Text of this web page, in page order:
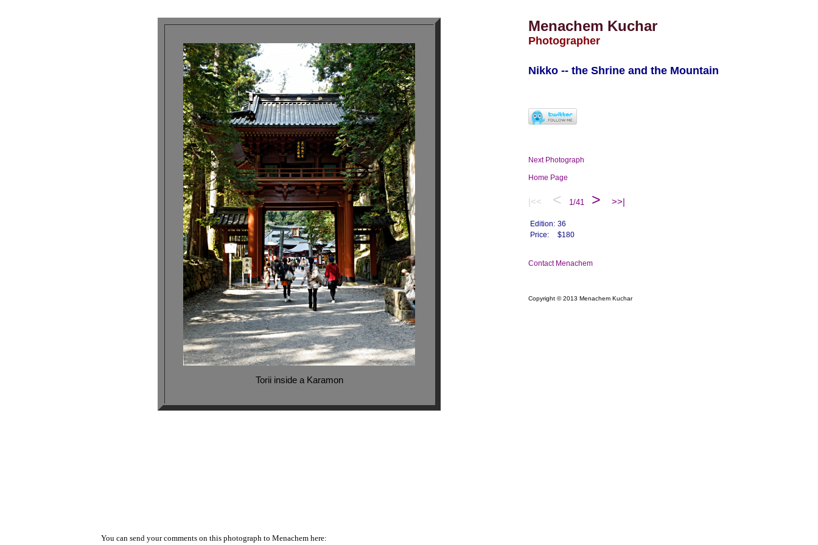
Torii inside a Karamon
You can send your comments on this photograph to Menachem here:
Menachem Kuchar
Photographer
Nikko -- the Shrine and the Mountain
Next Photograph
Home Page
|<< < 1/41 > >>|
Edition: 36
Price:
$180
Contact Menachem
Copyright © 2013 Menachem Kuchar